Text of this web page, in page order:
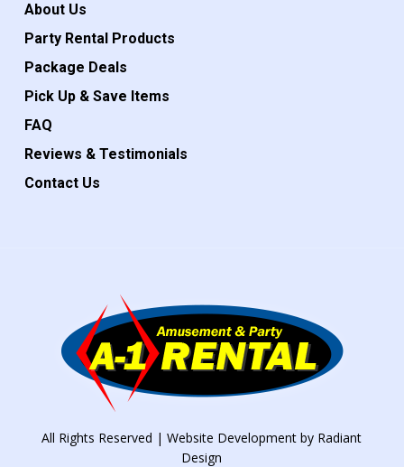
About Us
Party Rental Products
Package Deals
Pick Up & Save Items
FAQ
Reviews & Testimonials
Contact Us
All Rights Reserved | Website Development by Radiant
Design